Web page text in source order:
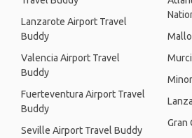
Lanzarote Airport Travel
Buddy
Valencia Airport Travel
Buddy
Fuerteventura Airport Travel
Buddy
Seville Airport Travel Buddy
Gran